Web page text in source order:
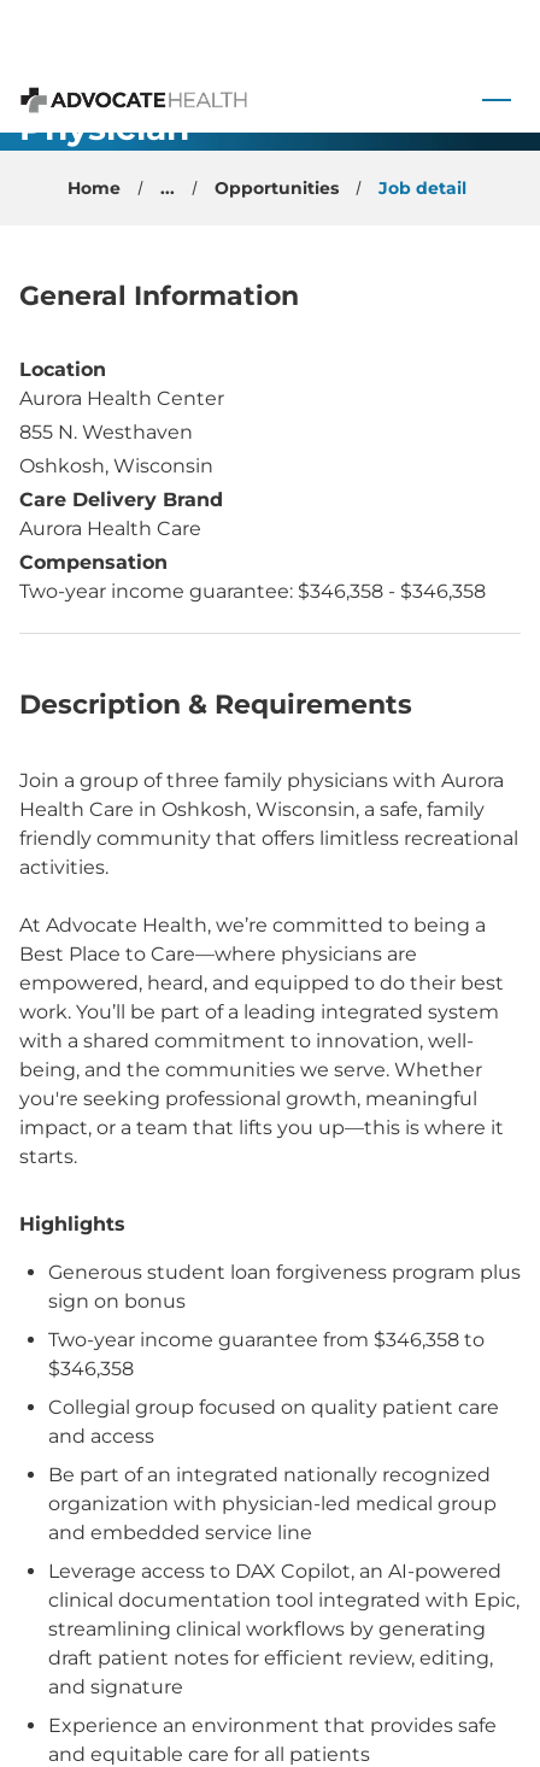
Advocate Health
Medicine
Physician -
Home ... Opportunities Job detail
General Information
Location
Aurora Health Center
855 N. Westhaven
Oshkosh, Wisconsin
Care Delivery Brand
Aurora Health Care
Compensation
Two-year income guarantee: $346,358 - $346,358
Description & Requirements
Join a group of three family physicians with Aurora
Health Care in Oshkosh, Wisconsin, a safe, family
friendly community that offers limitless recreational
activities.
At Advocate Health, we’re committed to being a
Best Place to Care—where physicians are
empowered, heard, and equipped to do their best
work. You’ll be part of a leading integrated system
with a shared commitment to innovation, well-
being, and the communities we serve. Whether
you're seeking professional growth, meaningful
impact, or a team that lifts you up—this is where it
starts.
Highlights
Generous student loan forgiveness program plus
sign on bonus
Two-year income guarantee from $346,358 to
$346,358
Collegial group focused on quality patient care
and access
Be part of an integrated nationally recognized
organization with physician-led medical group
and embedded service line
Leverage access to DAX Copilot, an AI-powered
clinical documentation tool integrated with Epic,
streamlining clinical workflows by generating
draft patient notes for efficient review, editing,
and signature
Experience an environment that provides safe
and equitable care for all patients